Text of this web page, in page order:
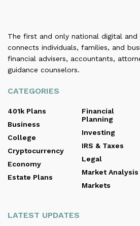
The first and only national digital
connects individuals, families, and
financial advisers, accountants,
guidance counselors.
CATEGORIES
401k Plans
Business
College
Cryptocurrency
Economy
Estate Plans
Financial
Planning
Investing
IRS & Taxes
Legal
Market Analysis
Markets
LATEST UPDATES